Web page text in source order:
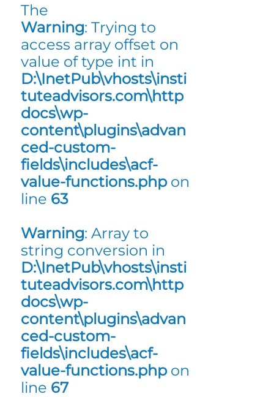
The
Warning: Trying to
access array offset on
value of type int in
D:\InetPub\vhosts\insti
tuteadvisors.com\http
docs\wp-
content\plugins\advan
ced-custom-
fields\includes\acf-
value-functions.phpon
line 63
Warning: Array to
string conversion in
D:\InetPub\vhosts\insti
tuteadvisors.com\http
docs\wp-
content\plugins\advan
ced-custom-
fields\includes\acf-
value-functions.phpon
line 67